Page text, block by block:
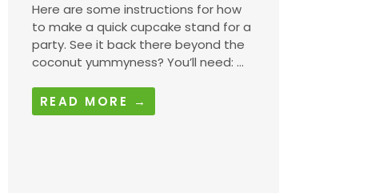
Here are some instructions for how
to make a quick cupcake stand for a
party. See it back there beyond the
coconut yummyness? You’ll need: ...
READ MORE →